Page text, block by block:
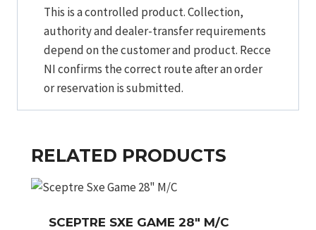
This is a controlled product. Collection,
authority and dealer-transfer requirements
depend on the customer and product. Recce
NI confirms the correct route after an order
or reservation is submitted.
RELATED PRODUCTS
SCEPTRE SXE GAME 28″ M/C